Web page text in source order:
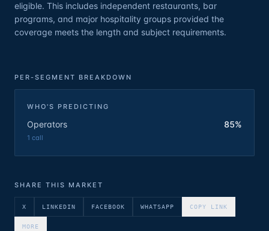
eligible. This includes independent restaurants, bar
programs, and major hospitality groups provided the
coverage meets the length and subject requirements.
PER-SEGMENT BREAKDOWN
WHO'S PREDICTING
Operators 85%
1 call
SHARE THIS MARKET
X LINKEDIN FACEBOOK WHATSAPP COPY LINK
MORE